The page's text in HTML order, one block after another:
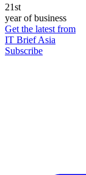
21st
year of business
Get the latest from
IT Brief Asia
Subscribe